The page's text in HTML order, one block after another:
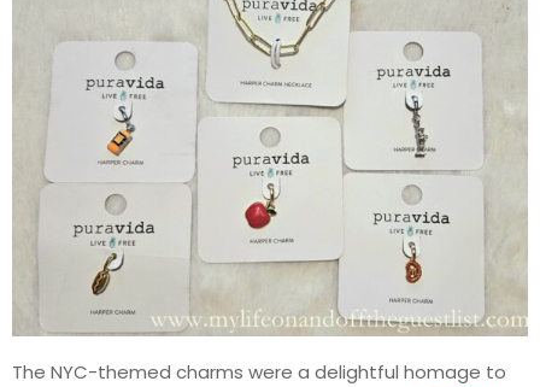
The NYC-themed charms were a delightful homage to